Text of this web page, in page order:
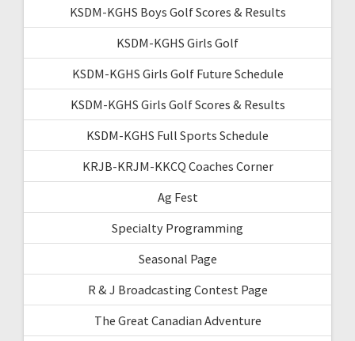
KSDM-KGHS Boys Golf Scores & Results
KSDM-KGHS Girls Golf
KSDM-KGHS Girls Golf Future Schedule
KSDM-KGHS Girls Golf Scores & Results
KSDM-KGHS Full Sports Schedule
KRJB-KRJM-KKCQ Coaches Corner
Ag Fest
Specialty Programming
Seasonal Page
R & J Broadcasting Contest Page
The Great Canadian Adventure